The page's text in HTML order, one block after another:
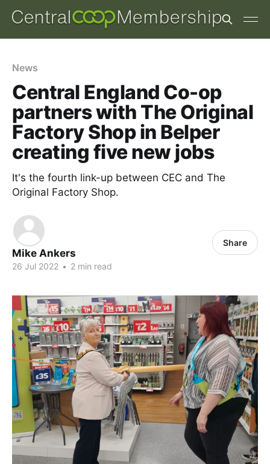
News
Central England Co-op
partners with The Original
Factory Shop in Belper
creating five new jobs
It's the fourth link-up between CEC and The
Original Factory Shop.
Mike Ankers
26 Jul 2022 • 2 min read
Share